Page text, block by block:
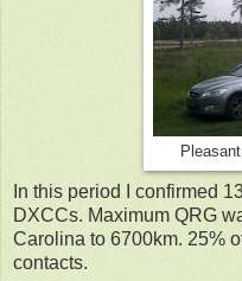
In this period I confirmed
DXCCs. Maximum QRG
Carolina to 6700km. 25%
contacts.